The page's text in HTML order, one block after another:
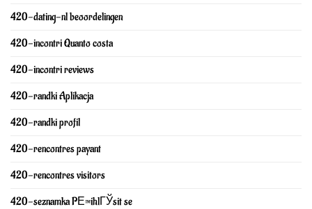
420-dating-nl beoordelingen
420-incontri Quanto costa
420-incontri reviews
420-randki Aplikacja
420-randki profil
420-rencontres payant
420-rencontres visitors
420-seznamka PЕ™ihlГЎsit se